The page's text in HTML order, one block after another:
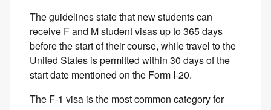
The guidelines state that new students can
receive F and M student visas up to 365 days
before the start of their course, while travel to the
United States is permitted within 30 days of the
start date mentioned on the Form I-20.
The F-1 visa is the most common category for